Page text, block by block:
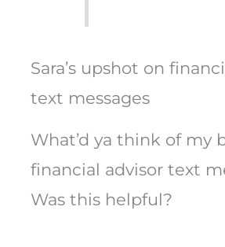
Sara’s upshot on
text messages
What’d ya think of my
financial advisor text
Was this helpful?